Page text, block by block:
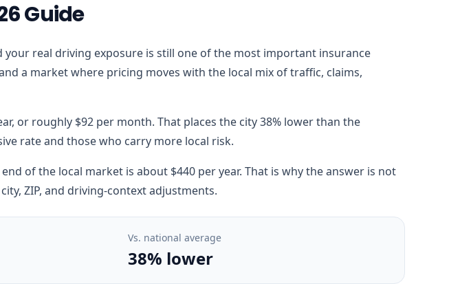
Guide
real driving exposure is still one of the most important insurance
a market where pricing moves with the local mix of traffic, claims,
or roughly $92 per month. That places the city 38% lower than the
rate and those who carry more local risk.
of the local market is about $440 per year. That is why the answer is not
ZIP, and driving-context adjustments.
Vs. national average
38% lower